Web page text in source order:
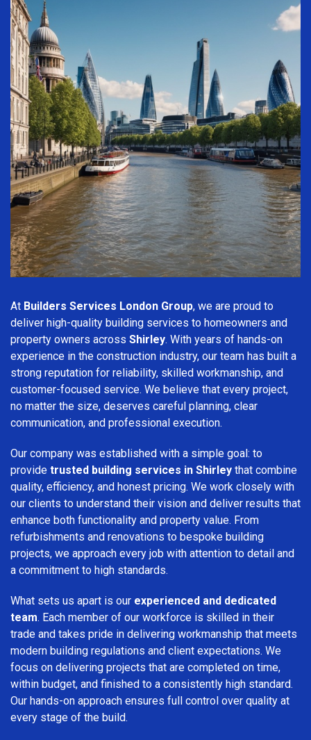
At Builders Services London Group, we are proud to
deliver high-quality building services to homeowners and
property owners across Shirley. With years of hands-on
experience in the construction industry, our team has built a
strong reputation for reliability, skilled workmanship, and
customer-focused service. We believe that every project,
no matter the size, deserves careful planning, clear
communication, and professional execution.
Our company was established with a simple goal: to
provide trusted building services in Shirley that combine
quality, efficiency, and honest pricing. We work closely with
our clients to understand their vision and deliver results that
enhance both functionality and property value. From
refurbishments and renovations to bespoke building
projects, we approach every job with attention to detail and
a commitment to high standards.
What sets us apart is our experienced and dedicated
team. Each member of our workforce is skilled in their
trade and takes pride in delivering workmanship that meets
modern building regulations and client expectations. We
focus on delivering projects that are completed on time,
within budget, and finished to a consistently high standard.
Our hands-on approach ensures full control over quality at
every stage of the build.